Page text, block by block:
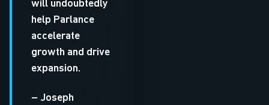
will undoubtedly
help Parlance
accelerate
growth and drive
expansion.
– Joseph